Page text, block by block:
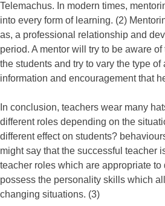
Telemachus. In modern times,
into every form of learning. (2)
as, a professional relationship and
period. A mentor will try to be aware
the students and try to vary the type
information and encouragement that
In conclusion, teachers wear many
different roles depending on the
different effect on students?
might say that the successful teacher
teacher roles which are appropriate to
possess the personality skills which
changing situations. (3)